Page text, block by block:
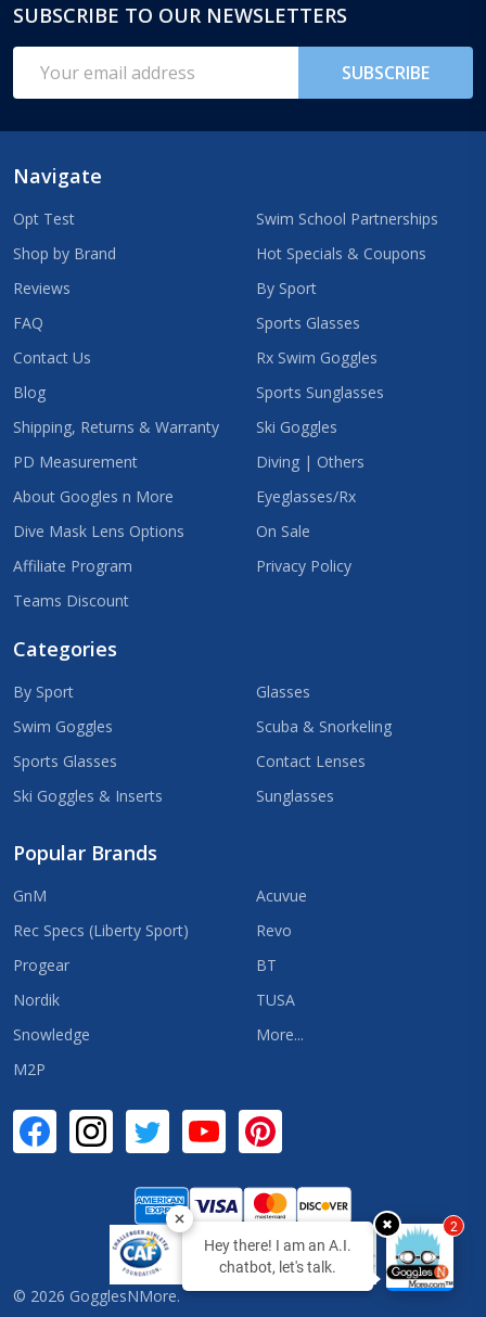
Footer
Start
SUBSCRIBE TO OUR NEWSLETTERS
Address
SUBSCRIBE
Navigate
Opt Test
Shop by Brand
Reviews
FAQ
Contact Us
Blog
Shipping, Returns & Warranty
PD Measurement
About Googles n More
Dive Mask Lens Options
Affiliate Program
Teams Discount
Swim School Partnerships
Hot Specials & Coupons
By Sport
Sports Glasses
Rx Swim Goggles
Sports Sunglasses
Ski Goggles
Diving | Others
Eyeglasses/Rx
On Sale
Privacy Policy
Categories
By Sport
Swim Goggles
Sports Glasses
Ski Goggles & Inserts
Glasses
Scuba & Snorkeling
Contact Lenses
Sunglasses
Popular Brands
GnM
Rec Specs (Liberty Sport)
Progear
Nordik
Snowledge
M2P
Acuvue
Revo
BT
TUSA
More...
© 2026 GogglesNMore.
✖
Hey there! I am an A.I.
chatbot, let's talk.
2